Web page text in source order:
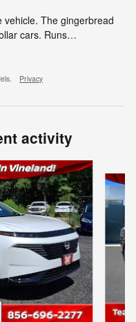
vehicle. The gingerbread
cars. Runs…
Privacy
activity